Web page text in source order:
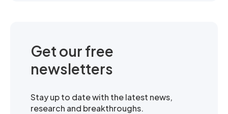
Get our free
newsletters
Stay up to date with the latest news,
research and breakthroughs.